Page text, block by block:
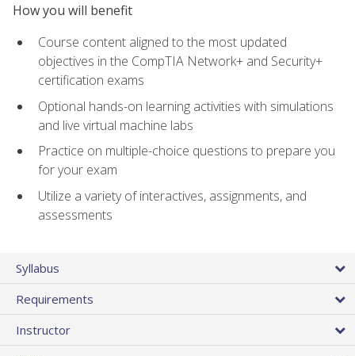
How you will benefit
Course content aligned to the most updated
objectives in the CompTIA Network+ and Security+
certification exams
Optional hands-on learning activities with simulations
and live virtual machine labs
Practice on multiple-choice questions to prepare you
for your exam
Utilize a variety of interactives, assignments, and
assessments
Syllabus
Requirements
Instructor